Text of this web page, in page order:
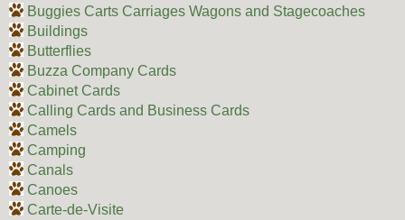
Buggies Carts Carriages Wagons and Stagecoaches
Buildings
Butterflies
Buzza Company Cards
Cabinet Cards
Calling Cards and Business Cards
Camels
Camping
Canals
Canoes
Carte-de-Visite